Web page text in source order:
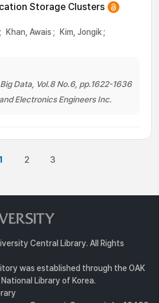
Storage Clusters
; Khan, Awais ; Kim, Jongik;
Data, Vol.8 No.6, pp.1622-1636
Electronics Engineers Inc.
2 3
Central Library. All Rights
was established through the OAK
Library of Korea.